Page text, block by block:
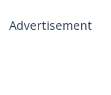
Advertisement